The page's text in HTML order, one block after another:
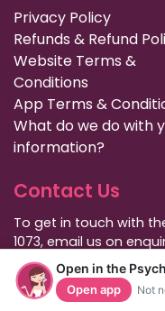
Open in the
Open app Not
Privacy Policy
Refunds & Refund
Website Terms &
Conditions
App Terms &
What do we do with
information?
Contact Us
To get in touch with
1073, email us on
live chat support
customer services
6pm Monday to Friday